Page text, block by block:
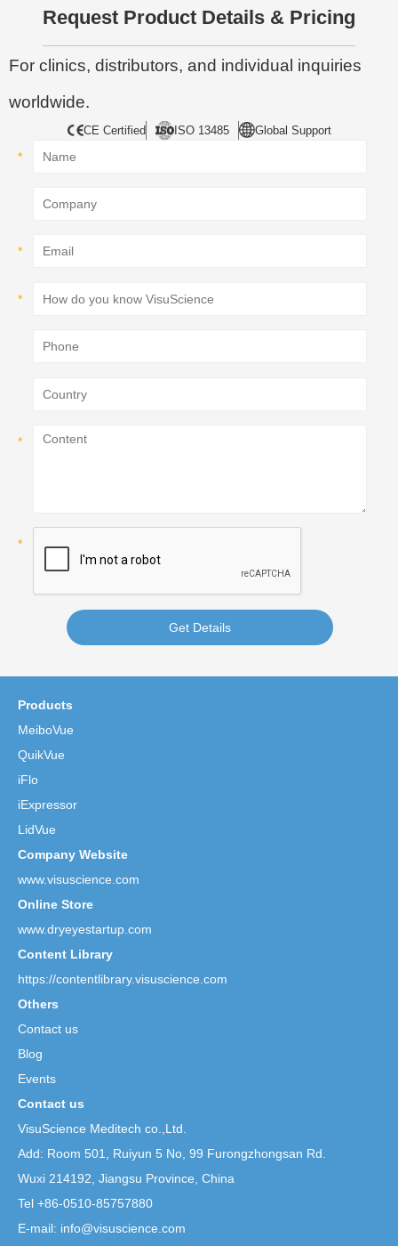
Request Product Details & Pricing
For clinics, distributors, and individual inquiries
worldwide.
CE Certified ISO 13485 Global Support
Get Details
Products
MeiboVue
QuikVue
iFlo
iExpressor
LidVue
Company Website
www.visuscience.com
Online Store
www.dryeyestartup.com
Content Library
https://contentlibrary.visuscience.com
Others
Contact us
Blog
Events
Contact us
VisuScience Meditech co.,Ltd.
Add: Room 501, Ruiyun 5 No, 99 Furongzhongsan Rd.
Wuxi 214192, Jiangsu Province, China
Tel +86-0510-85757880
E-mail: info@visuscience.com